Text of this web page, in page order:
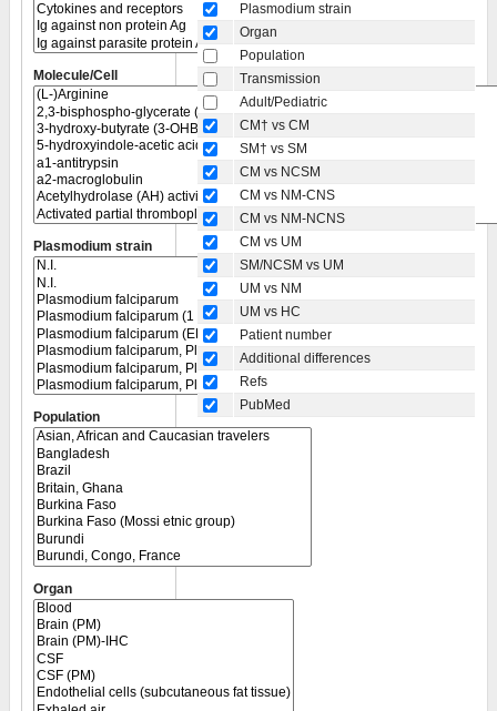
Molecule/Cell
Plasmodium strain
Population
Organ
Plasmodium strain
Organ
Population
Transmission
Adult/Pediatric
CM† vs CM
SM† vs SM
CM vs NCSM
CM vs NM-CNS
CM vs NM-NCNS
CM vs UM
SM/NCSM vs UM
UM vs NM
UM vs HC
Patient number
Additional differences
Refs
PubMed